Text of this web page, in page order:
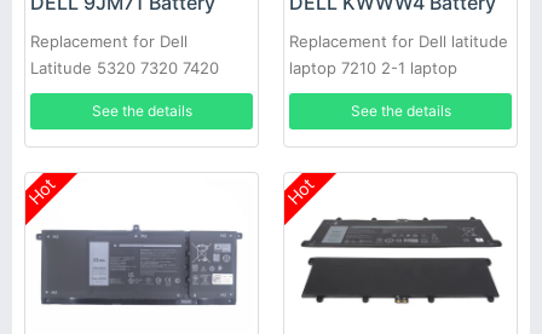
Replacement for Dell
Latitude 5320 7320 7420
7520 4M1JN 1PP63 HDGJ8
See the details
Replacement for Dell latitude
laptop 7210 2-1 laptop
See the details
Hot Hot